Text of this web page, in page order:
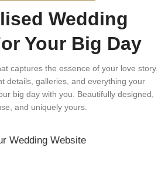
Wedding
Your Big Day
captures the essence of your love story.
details, galleries, and everything your
big day with you. Beautifully designed,
and uniquely yours.
Wedding Website